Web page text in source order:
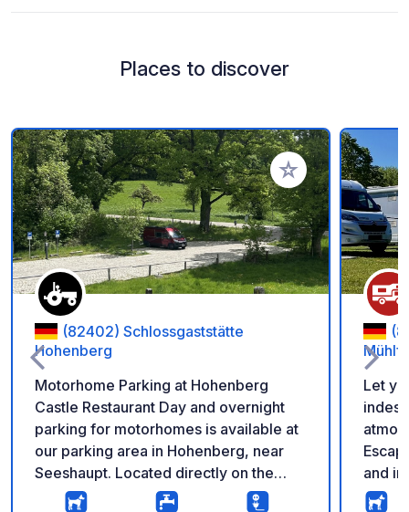
Places to discover
Add to your
(82402) Schlossgaststätte
Hohenberg
Motorhome Parking at Hohenberg
Castle Restaurant Day and overnight
parking for motorhomes is available at
our parking area in Hohenberg, near
Seeshaupt. Located directly on the
road, it's ideal for a comfortable stay or
Let
and